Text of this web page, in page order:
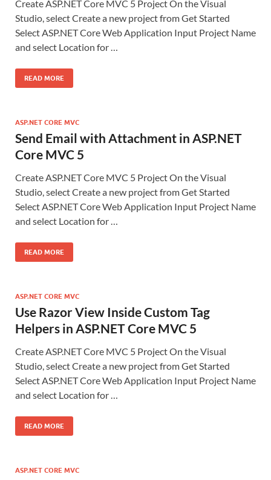
Create ASP.NET Core MVC 5 Project On the Visual
Studio, select Create a new project from Get Started
Select ASP.NET Core Web Application Input Project Name
and select Location for …
READ MORE
ASP.NET CORE MVC
Send Email with Attachment in ASP.NET
Core MVC 5
Create ASP.NET Core MVC 5 Project On the Visual
Studio, select Create a new project from Get Started
Select ASP.NET Core Web Application Input Project Name
and select Location for …
READ MORE
ASP.NET CORE MVC
Use Razor View Inside Custom Tag
Helpers in ASP.NET Core MVC 5
Create ASP.NET Core MVC 5 Project On the Visual
Studio, select Create a new project from Get Started
Select ASP.NET Core Web Application Input Project Name
and select Location for …
READ MORE
ASP.NET CORE MVC